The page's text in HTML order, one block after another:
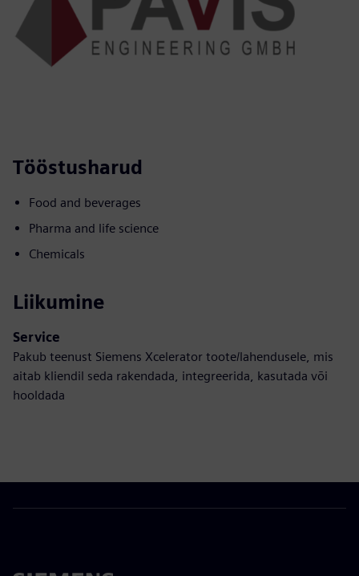
Tööstusharud
Food and beverages
Pharma and life science
Chemicals
Liikumine
Service
Pakub teenust Siemens Xcelerator toote/lahendusele, mis
aitab kliendil seda rakendada, integreerida, kasutada või
hooldada